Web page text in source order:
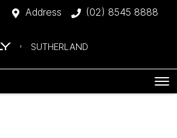
Address (02) 8545 8888
SUTHERLAND